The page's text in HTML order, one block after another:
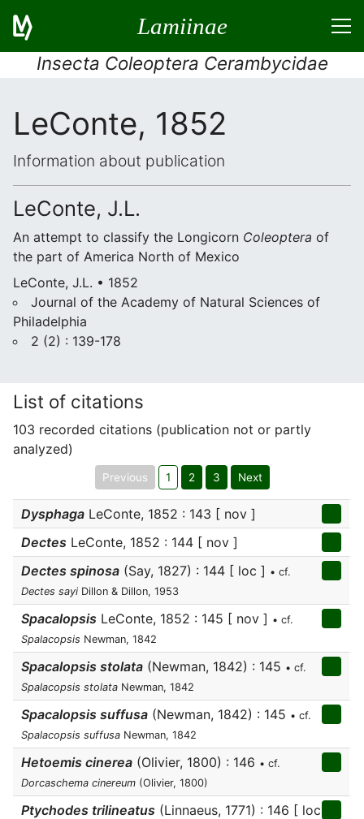
Lamiinae
Insecta Coleoptera Cerambycidae
LeConte, 1852
Information about publication
LeConte, J.L.
An attempt to classify the Longicorn Coleoptera of
the part of America North of Mexico
LeConte, J.L. • 1852
Journal of the Academy of Natural Sciences of
Philadelphia
2 (2) : 139-178
List of citations
103 recorded citations (publication not or partly
analyzed)
Previous 1 2 3 Next
Dysphaga LeConte, 1852 : 143 [ nov ]
Dectes LeConte, 1852 : 144 [ nov ]
Dectes spinosa (Say, 1827) : 144 [ loc ] • cf.
Dectes sayi Dillon & Dillon, 1953
Spacalopsis LeConte, 1852 : 145 [ nov ] • cf.
Spalacopsis Newman, 1842
Spacalopsis stolata (Newman, 1842) : 145 • cf.
Spalacopsis stolata Newman, 1842
Spacalopsis suffusa (Newman, 1842) : 145 • cf.
Spalacopsis suffusa Newman, 1842
Hetoemis cinerea (Olivier, 1800) : 146 • cf.
Dorcaschema cinereum (Olivier, 1800)
Ptychodes trilineatus (Linnaeus, 1771) : 146 [ loc